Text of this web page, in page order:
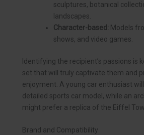
sculptures, botanical
landscapes.
Character-based: Models
shows, and video games.
Identifying the recipient’s passions is
set that will truly captivate them and
enjoyment. A young car enthusiast
detailed sports car model, while an
might prefer a replica of the Eiffel
Brand and Compatibility